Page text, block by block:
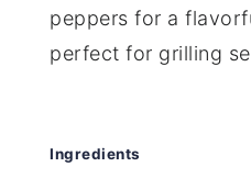
peppers for a
perfect for grilling
Ingredients